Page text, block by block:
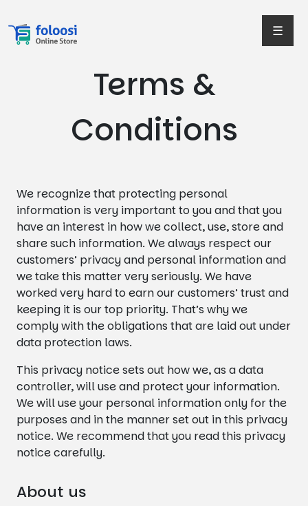
☰
Terms &
Conditions
We recognize that protecting personal
information is very important to you and that you
have an interest in how we collect, use, store and
share such information. We always respect our
customers’ privacy and personal information and
we take this matter very seriously. We have
worked very hard to earn our customers’ trust and
keeping it is our top priority. That’s why we
comply with the obligations that are laid out under
data protection laws.
This privacy notice sets out how we, as a data
controller, will use and protect your information.
We will use your personal information only for the
purposes and in the manner set out in this privacy
notice. We recommend that you read this privacy
notice carefully.
About us